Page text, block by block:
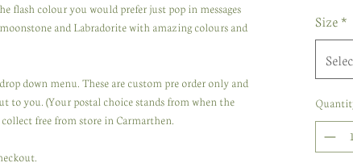
flash colour you would prefer just pop in messages
and Labradorite with amazing colours and
down menu. These are custom pre order only and
to you. (Your postal choice stands from when the
free from store in Carmarthen.
Size *